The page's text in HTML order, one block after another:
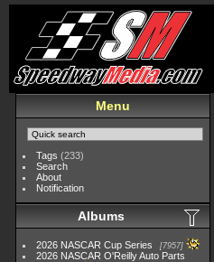
Menu
Tags (233)
Search
About
Notification
Albums
2026 NASCAR Cup Series 7957
2026 NASCAR O'Reilly Auto Parts